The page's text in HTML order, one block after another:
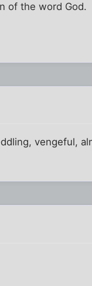
of the word God.
vengeful,